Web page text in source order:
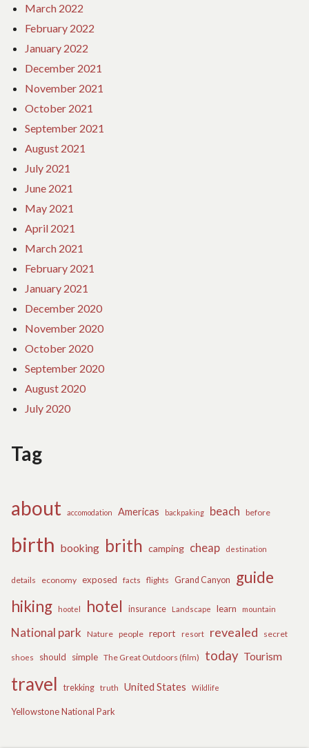
March 2022
February 2022
January 2022
December 2021
November 2021
October 2021
September 2021
August 2021
July 2021
June 2021
May 2021
April 2021
March 2021
February 2021
January 2021
December 2020
November 2020
October 2020
September 2020
August 2020
July 2020
Tag
about accomodation Americas backpaking beach before
birth booking brith camping cheap destination
details economy exposed facts flights Grand Canyon
guide
hiking
hootel hotel insurance Landscape learn mountain
National park Nature people report resort revealed secret
shoes should simple The Great Outdoors (film) today Tourism
travel trekking truth United States Wildlife
Yellowstone National Park